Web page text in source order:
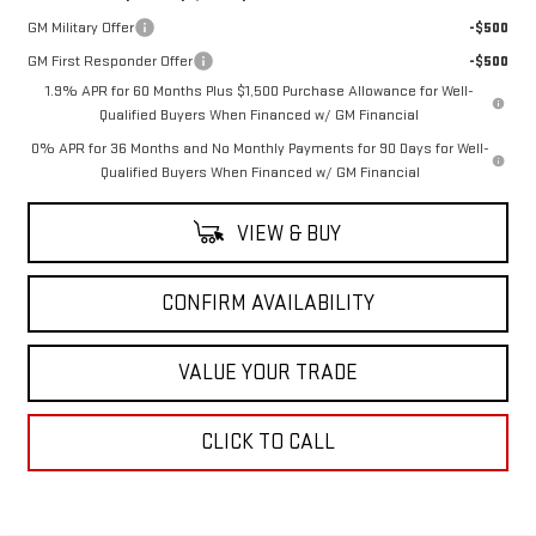
GM Military Offer
-$500
GM First Responder Offer
-$500
1.9% APR for 60 Months Plus $1,500 Purchase Allowance for Well-
Qualified Buyers When Financed w/ GM Financial
0% APR for 36 Months and No Monthly Payments for 90 Days for Well-
Qualified Buyers When Financed w/ GM Financial
VIEW & BUY
CONFIRM AVAILABILITY
VALUE YOUR TRADE
CLICK TO CALL